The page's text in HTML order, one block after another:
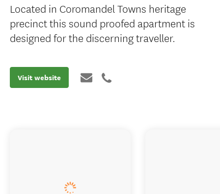
Located in Coromandel Towns heritage
precinct this sound proofed apartment is
designed for the discerning traveller.
Visit website